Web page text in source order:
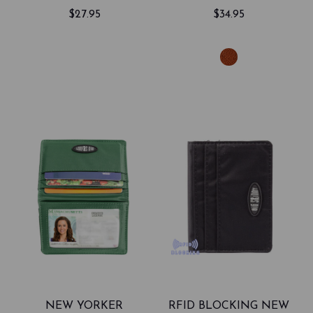
$27.95
HOLDER
$34.95
NEW YORKER
RFID BLOCKING NEW